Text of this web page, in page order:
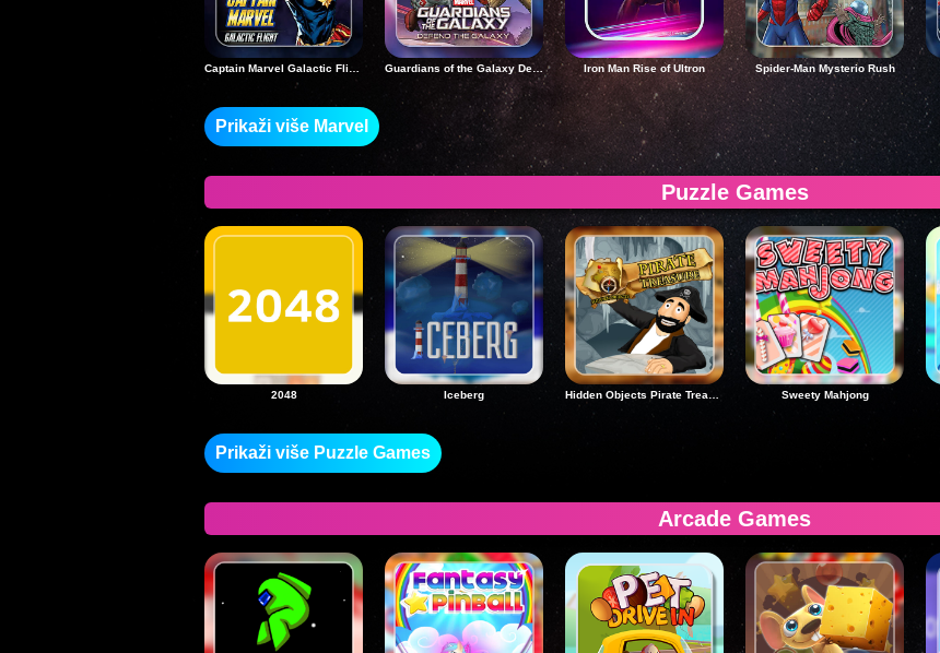
Guardians of the Galaxy Defend the Galaxy Iron Man Rise of Ultron Spider-Man Mysterio Rush
Prikaži više Marvel
Puzzle Games
2048 Iceberg Hidden Objects Pirate Treasure Sweety Mahjong
Prikaži više Puzzle Games
Arcade Games